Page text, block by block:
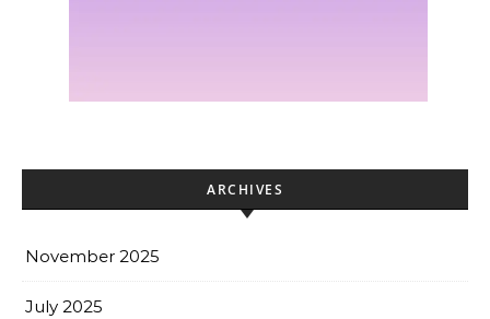
ARCHIVES
November 2025
July 2025